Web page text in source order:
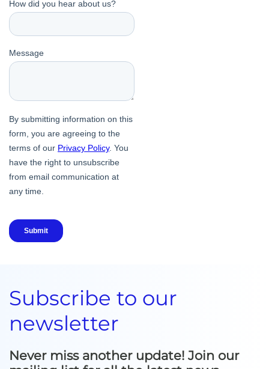
Subscribe to our
newsletter
Never miss another update! Join our